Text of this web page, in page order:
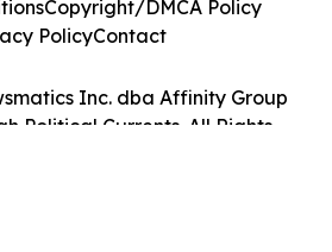
Inc. dba Affinity Group
Political Currents. All Rights
Copyright/DMCA Policy
PolicyContact